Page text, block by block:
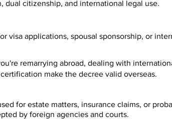
citizenship, and international legal use.
visa applications, spousal sponsorship, or
remarrying abroad, dealing with
make the decree valid overseas.
for estate matters, insurance claims, or
by foreign agencies and courts.